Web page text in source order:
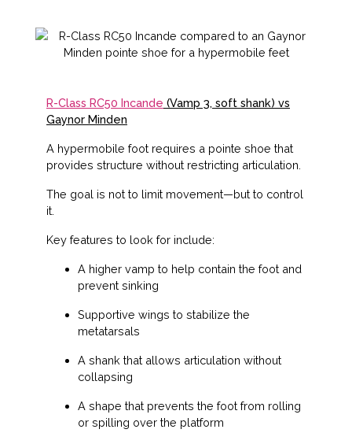
R-Class RC50 Incande (Vamp 3, soft shank) vs
Gaynor Minden
A hypermobile foot requires a pointe shoe that
provides structure without restricting articulation
The goal is not to limit movement—but to control
it
Key features to look for include:
A higher vamp to help contain the foot and
prevent sinking
Supportive wings to stabilize the
metatarsals
A shank that allows articulation without
collapsing
A shape that prevents the foot from rolling
or spilling over the platform